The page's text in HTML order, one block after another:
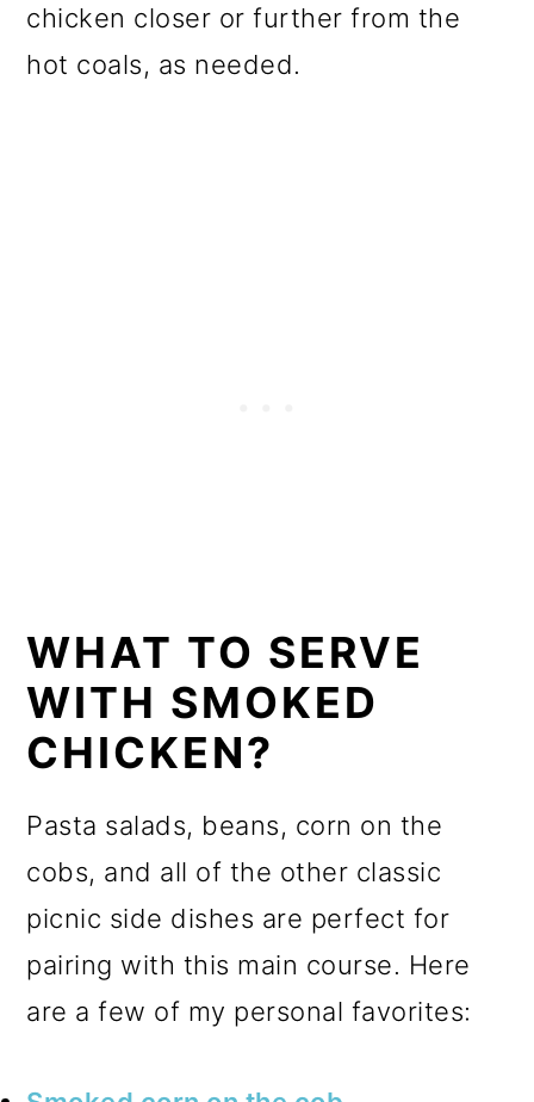
chicken closer or further from the
hot coals, as needed.
WHAT TO SERVE
WITH SMOKED
CHICKEN?
Pasta salads, beans, corn on the
cobs, and all of the other classic
picnic side dishes are perfect for
pairing with this main course. Here
are a few of my personal favorites: